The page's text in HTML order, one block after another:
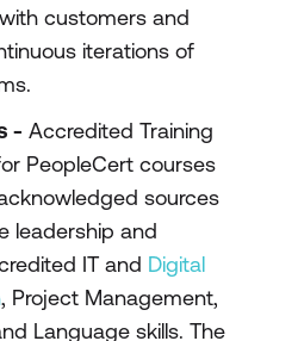
customers and
iterations of
- Accredited Training
PeopleCert courses
sources
leadership and
IT and Digital
, Project Management,
Language skills. The